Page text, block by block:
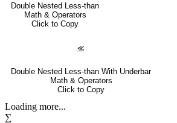
Double Nested Less-than
Math & Operators
Click to Copy
⪣
Double Nested Less-than With Underbar
Math & Operators
Click to Copy
Loading more...
∑